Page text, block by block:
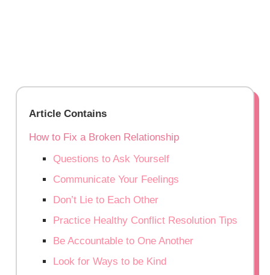
Article Contains
How to Fix a Broken Relationship
Questions to Ask Yourself
Communicate Your Feelings
Don’t Lie to Each Other
Practice Healthy Conflict Resolution Tips
Be Accountable to One Another
Look for Ways to be Kind